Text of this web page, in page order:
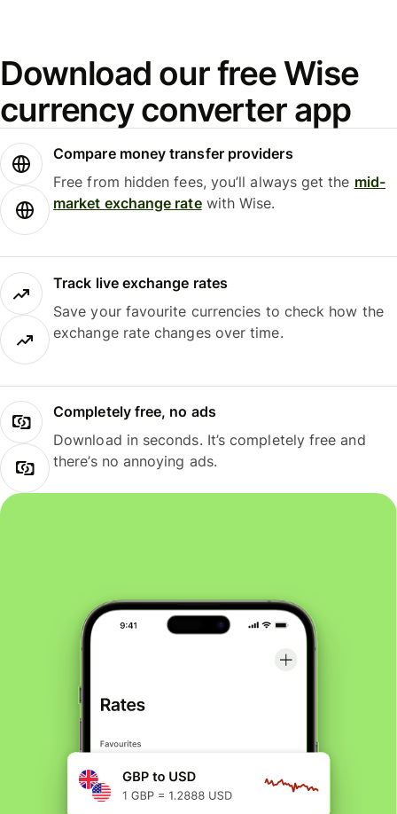
Download our free Wise
currency converter app
Compare money transfer providers
Free from hidden fees, you’ll always get the mid-
market exchange ratewith Wise.
Track live exchange rates
Save your favourite currencies to check how the
exchange rate changes over time.
Completely free, no ads
Download in seconds. It’s completely free and
there’s no annoying ads.